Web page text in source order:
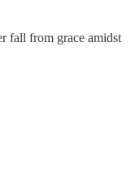
fall from grace amidst